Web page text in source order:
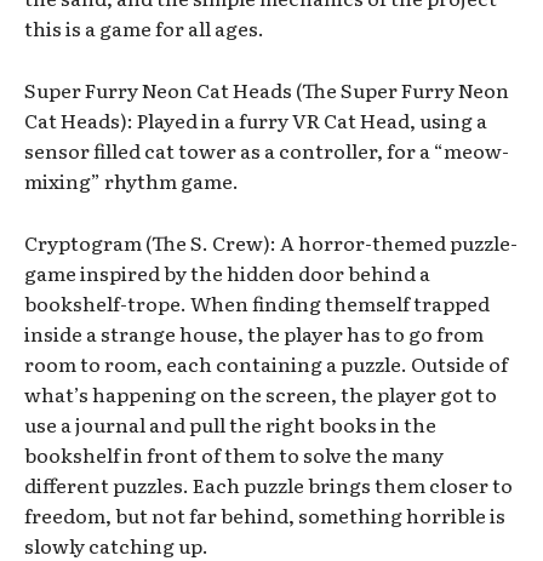
this is a game for all ages.
Super Furry Neon Cat Heads (The Super Furry Neon
Cat Heads): Played in a furry VR Cat Head, using a
sensor filled cat tower as a controller, for a “meow-
mixing” rhythm game.
Cryptogram (The S. Crew): A horror-themed puzzle-
game inspired by the hidden door behind a
bookshelf-trope. When finding themself trapped
inside a strange house, the player has to go from
room to room, each containing a puzzle. Outside of
what’s happening on the screen, the player got to
use a journal and pull the right books in the
bookshelf in front of them to solve the many
different puzzles. Each puzzle brings them closer to
freedom, but not far behind, something horrible is
slowly catching up.